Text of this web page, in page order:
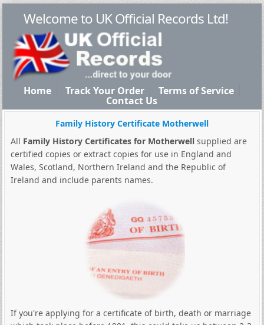
Welcome to UK Official Records Ltd!
Home Track Your Order Terms of Service
Contact Us
Family History Certificate Motherwell
All Family History Certificates for Motherwellsupplied are
certified copies or extract copies for use in England and
Wales, Scotland, Northern Ireland and the Republic of
Ireland and include parents names.
If you're applying for a certificate of birth, death or marriage